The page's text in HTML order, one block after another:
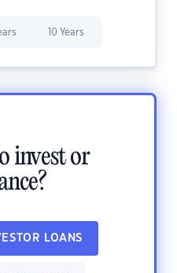
10 Years
invest or
LOANS